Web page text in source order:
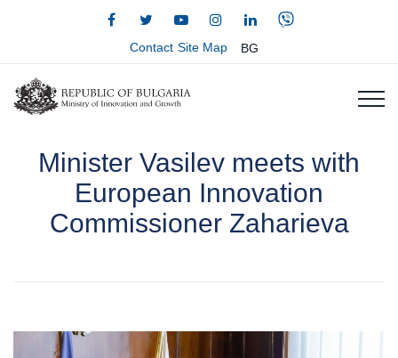
Contact Site Map BG
Minister Vasilev meets with
European Innovation
Commissioner Zaharieva